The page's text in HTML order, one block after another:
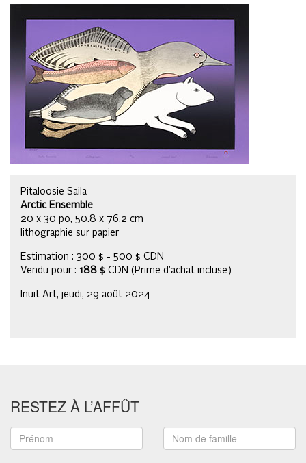
Pitaloosie Saila
Arctic Ensemble
20 x 30 po, 50.8 x 76.2 cm
lithographie sur papier
Estimation : 300 $ - 500 $ CDN
Vendu pour : 188 $ CDN (Prime d’achat incluse)
Inuit Art, jeudi, 29 août 2024
RESTEZ À L’AFFÛT